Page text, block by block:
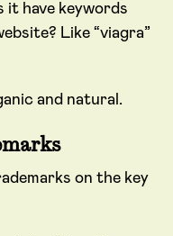
it have keywords
Like “viagra”
and natural.
on the key